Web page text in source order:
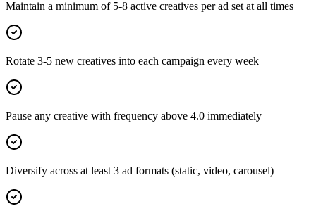
Maintain a minimum of 5-8 active creatives per ad set at all times
Rotate 3-5 new creatives into each campaign every week
Pause any creative with frequency above 4.0 immediately
Diversify across at least 3 ad formats (static, video, carousel)